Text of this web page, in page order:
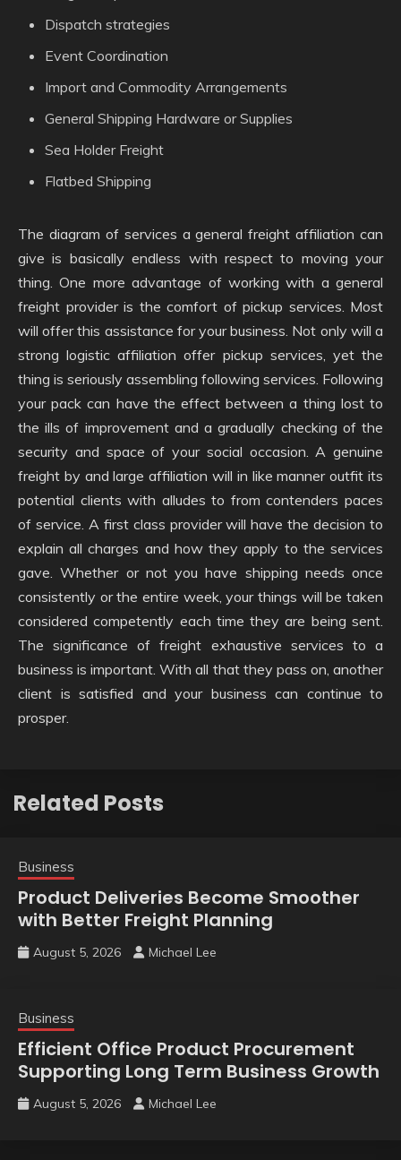
Dispatch strategies
Event Coordination
Import and Commodity Arrangements
General Shipping Hardware or Supplies
Sea Holder Freight
Flatbed Shipping
The diagram of services a general freight affiliation can
give is basically endless with respect to moving your
thing. One more advantage of working with a general
freight provider is the comfort of pickup services. Most
will offer this assistance for your business. Not only will a
strong logistic affiliation offer pickup services, yet the
thing is seriously assembling following services. Following
your pack can have the effect between a thing lost to
the ills of improvement and a gradually checking of the
security and space of your social occasion. A genuine
freight by and large affiliation will in like manner outfit its
potential clients with alludes to from contenders paces
of service. A first class provider will have the decision to
explain all charges and how they apply to the services
gave. Whether or not you have shipping needs once
consistently or the entire week, your things will be taken
considered competently each time they are being sent.
The significance of freight exhaustive services to a
business is important. With all that they pass on, another
client is satisfied and your business can continue to
prosper.
Related Posts
Business
Product Deliveries Become Smoother
with Better Freight Planning
August 5, 2026 Michael Lee
Business
Efficient Office Product Procurement
Supporting Long Term Business Growth
August 5, 2026 Michael Lee